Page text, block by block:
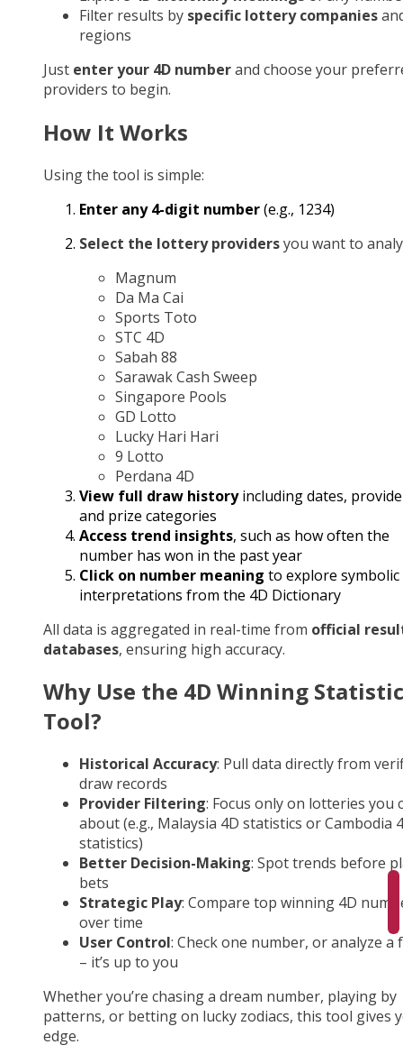
Filter results by specific lottery companies
regions
Just enter your 4D numberand choose your
providers to begin.
How It Works
Using the tool is simple:
Enter any 4-digit number(e.g., 1234)
Select the lottery providersyou want to
Magnum
Da Ma Cai
Sports Toto
STC 4D
Sabah 88
Sarawak Cash Sweep
Singapore Pools
GD Lotto
Lucky Hari Hari
9 Lotto
Perdana 4D
View full draw historyincluding dates,
and prize categories
Access trend insights, such as how often the
number has won in the past year
Click on number meaning to explore symbolic
interpretations from the 4D Dictionary
All data is aggregated in real-time from official
databases, ensuring high accuracy.
Why Use the 4D Winning
Tool?
Historical Accuracy: Pull data directly from
draw records
Provider Filtering: Focus only on lotteries you
about (e.g., Malaysia 4D statistics or Cambodia
statistics)
Better Decision-Making: Spot trends before
bets
Strategic Play: Compare top winning 4D
over time
User Control: Check one number, or analyze a
– it’s up to you
Whether you’re chasing a dream number, playing by
patterns, or betting on lucky zodiacs, this tool gives
edge.